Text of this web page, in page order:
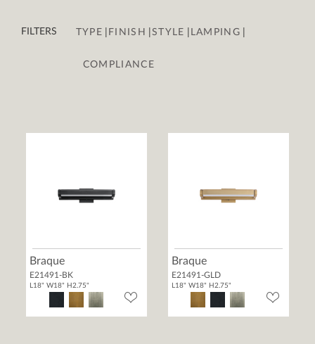
Contact Us
FILTERS TYPE | FINISH |STYLE | LAMPING |
COMPLIANCE
Braque
E21491-BK
L18" W18" H2.75"
Braque
E21491-GLD
L18" W18" H2.75"